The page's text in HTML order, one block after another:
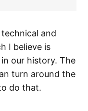
technical and
I believe is
our history. The
turn around the
do that.